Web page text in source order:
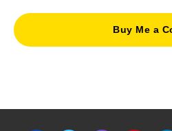
Buy Me a